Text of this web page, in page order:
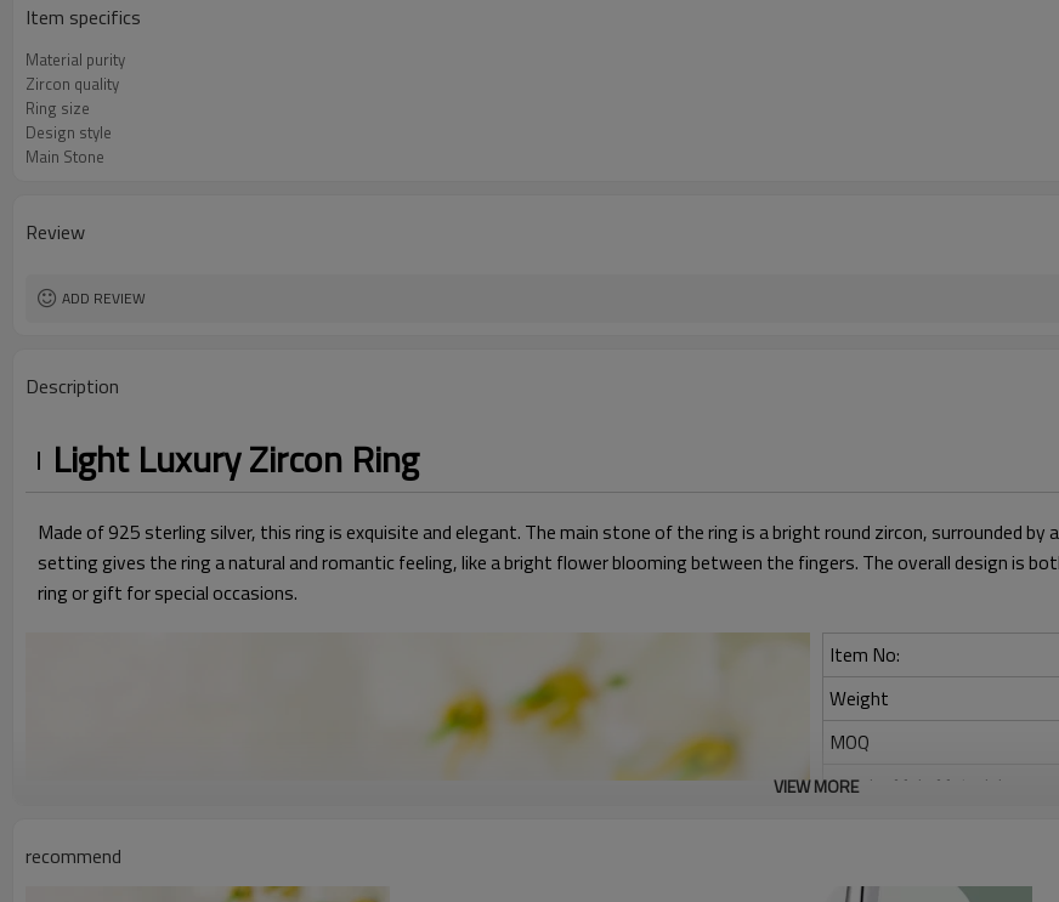
Item specifics
Material purity
Zircon quality
Ring size
Design style
Main Stone
Review
ADD REVIEW
Description
Light Luxury Zircon Ring
Made of 925 sterling silver, this ring is exquisite and elegant. The main stone of the ring is a bright round zircon, surrounded
setting gives the ring a natural and romantic feeling, like a bright flower blooming between the fingers. The overall design is
ring or gift for special occasions.
Item No:
Weight
MOQ
Jewelry Main Material:
VIEW MORE
recommend